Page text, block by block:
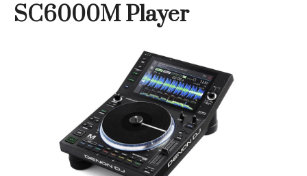
SC6000M Player